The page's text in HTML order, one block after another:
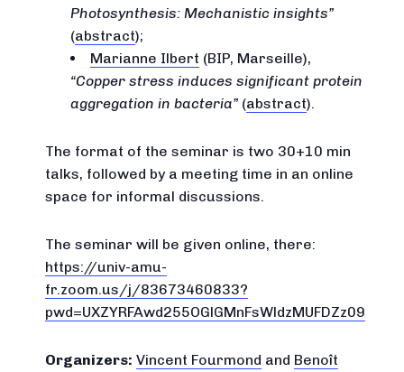
Photosynthesis: Mechanistic insights
(abstract);
Marianne Ilbert (BIP, Marseille),
Copper stress induces significant protein
aggregation in bacteria
(abstract).
The format of the seminar is two 30+10 min
talks, followed by a meeting time in an online
space for informal discussions.
The seminar will be given online, there:
https://univ-amu-
fr.zoom.us/j/83673460833?
pwd=UXZYRFAwd255OGlGMnFsWldzMUFDZz09
Organizers: Vincent Fourmond and Benoît